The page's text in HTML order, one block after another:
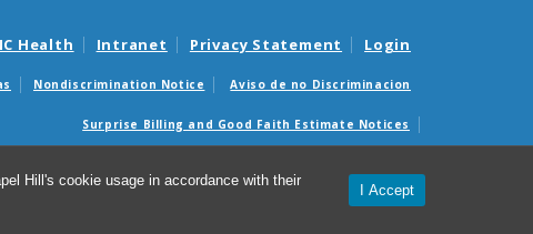
Hill's cookie usage in accordance with their
I Accept
Health Intranet Privacy Statement Login
Nondiscrimination Notice Aviso de no Discriminacion
Surprise Billing and Good Faith Estimate Notices
Department of Physical Medicine & Rehabilitation